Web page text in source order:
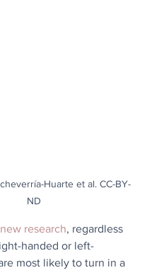
Huarte et al. CC-BY-
ND
new research, regardless
handed or left-
most likely to turn in a